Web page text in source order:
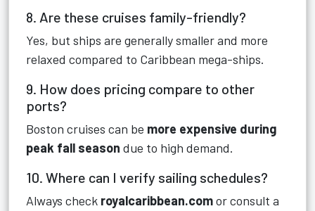
8. Are these cruises family-friendly?
Yes, but ships are generally smaller and more
relaxed compared to Caribbean mega-ships.
9. How does pricing compare to other
ports?
Boston cruises can be more expensive during
peak fall season due to high demand.
10. Where can I verify sailing schedules?
Always check royalcaribbean.comor consult a